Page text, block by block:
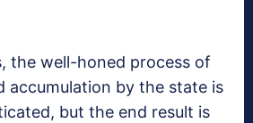
the well-honed process of
accumulation by the state is
but the end result is